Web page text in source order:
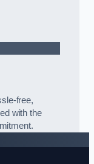
free,
with the